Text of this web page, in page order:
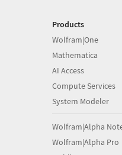
Products
Wolfram|One
Mathematica
AI Access
Compute Services
System Modeler
Wolfram|Alpha
Wolfram|Alpha Pro